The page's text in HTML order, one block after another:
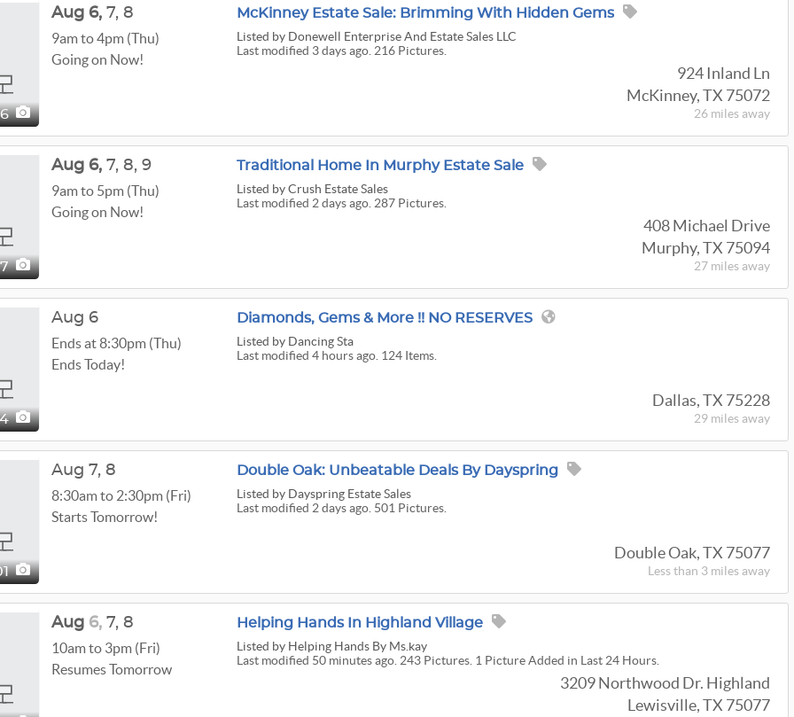
McKinney Estate Sale: Brimming With Hidden Gems
Listed by Donewell Enterprise And Estate Sales LLC
Last modified 3 days ago. 216 Pictures.
924 Inland Ln
McKinney, TX 75072
26 miles away
Aug 6, 7, 8
9am to 4pm (Thu)
Going on Now!
Traditional Home In Murphy Estate Sale
Listed by Crush Estate Sales
Last modified 2 days ago. 287 Pictures.
408 Michael Drive
Murphy, TX 75094
27 miles away
Aug 6, 7, 8, 9
9am to 5pm (Thu)
Going on Now!
Diamonds, Gems & More !! NO RESERVES
Listed by Dancing Sta
Last modified 4 hours ago. 124 Items.
Dallas, TX 75228
29 miles away
Aug 6
Ends at 8:30pm (Thu)
Ends Today!
Double Oak: Unbeatable Deals By Dayspring
Listed by Dayspring Estate Sales
Last modified 2 days ago. 501 Pictures.
Double Oak, TX 75077
Less than 3 miles away
Aug 7, 8
8:30am to 2:30pm (Fri)
Starts Tomorrow!
Helping Hands In Highland Village
Listed by Helping Hands By Ms.kay
Last modified 50 minutes ago. 243 Pictures. 1 Picture Added in Last 24 Hours.
3209 Northwood Dr. Highland
Lewisville, TX 75077
Aug 6, 7, 8
10am to 3pm (Fri)
Resumes Tomorrow